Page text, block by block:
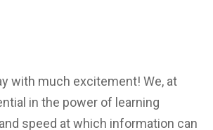
with much excitement! We, at
in the power of learning
speed at which information can